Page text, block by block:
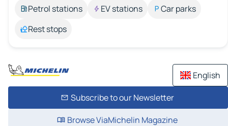
Petrol stations
EV stations
Car parks
Rest stops
English
Subscribe to our Newsletter
Browse ViaMichelin Magazine